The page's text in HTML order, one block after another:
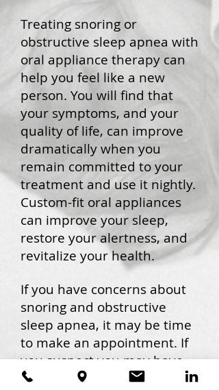
Treating snoring or
obstructive sleep apnea with
oral appliance therapy can
help you feel like a new
person. You will find that
your symptoms, and your
quality of life, can improve
dramatically when you
remain committed to your
treatment and use it nightly.
Custom-fit oral appliances
can improve your sleep,
restore your alertness, and
revitalize your health.
If you have concerns about
snoring and obstructive
sleep apnea, it may be time
to make an appointment. If
you suspect you may have
sleep apnea, I can